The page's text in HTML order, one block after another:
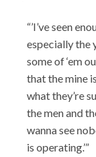
“’I’ve seen
especially the
some of ‘em
that the mine
what they’re
the men and
wanna see
is operating.’”